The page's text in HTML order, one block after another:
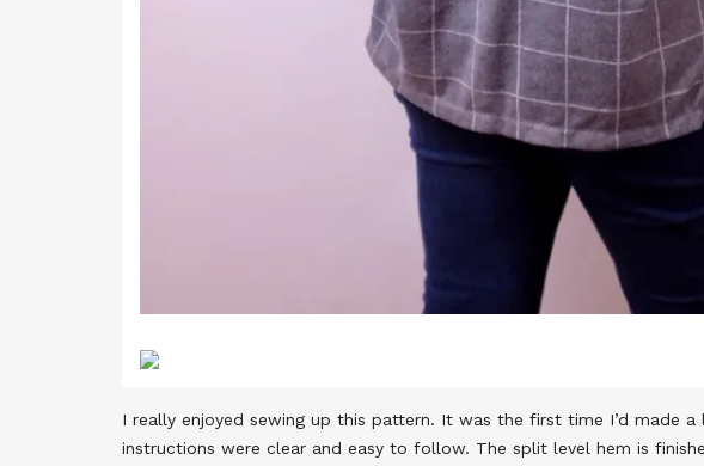
I really enjoyed sewing up this pattern. It was the first time I’d made a
instructions were clear and easy to follow. The split level hem is